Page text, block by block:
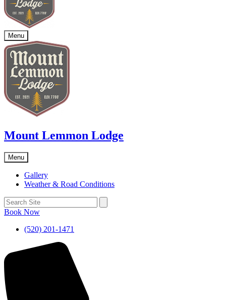
Menu
Mount Lemmon Lodge
Menu
Gallery
Weather & Road Conditions
Book Now
(520) 201-1471